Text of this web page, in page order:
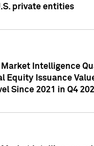
private entities
Market Intelligence
Equity Issuance
Since 2021 in Q4